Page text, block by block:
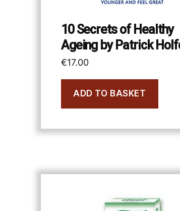
10 Secrets of Healthy
Ageing by Patrick
€17.00
ADD TO BASKET